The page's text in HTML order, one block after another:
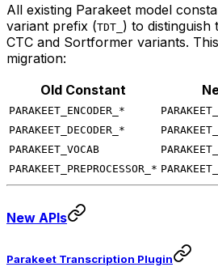
All existing Parakeet model
variant prefix (TDT_ ) to
CTC and Sortformer variants.
migration:
Old Constant
PARAKEET_ENCODER_*
PARAKEET_DECODER_*
PARAKEET_VOCAB
PARAKEET_PREPROCESSOR_*
New APIs
Parakeet Transcription Plugin